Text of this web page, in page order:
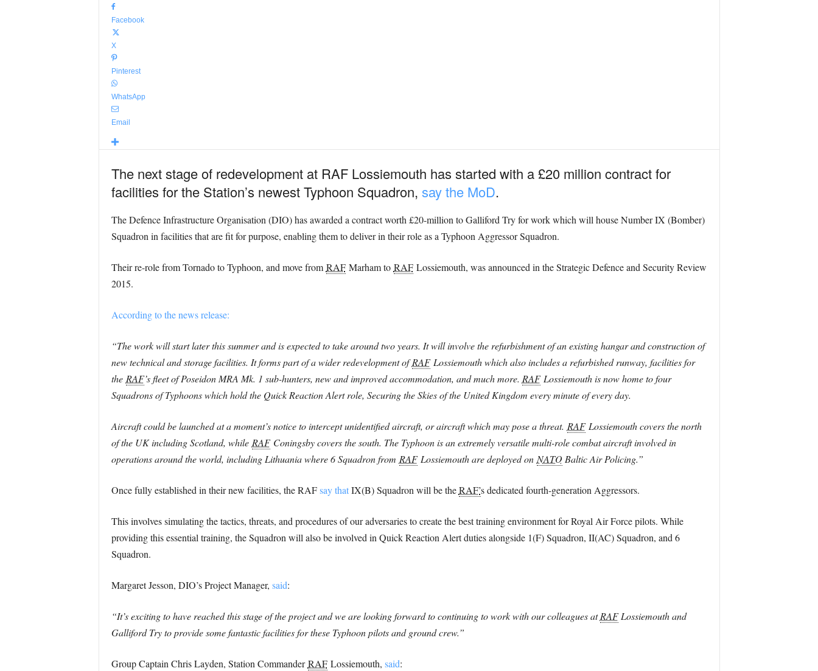
Facebook
X
Pinterest
WhatsApp
Email
The next stage of redevelopment at RAF Lossiemouth has started with a £20 million contract for
facilities for the Station’s newest Typhoon Squadron, say the MoD.
The Defence Infrastructure Organisation (DIO) has awarded a contract worth £20-million to Galliford Try for work which will house Number IX (Bomber)
Squadron in facilities that are fit for purpose, enabling them to deliver in their role as a Typhoon Aggressor Squadron.
Their re-role from Tornado to Typhoon, and move from RAFMarham to RAFLossiemouth, was announced in the Strategic Defence and Security Review
2015.
According to the news release:
“The work will start later this summer and is expected to take around two years. It will involve the refurbishment of an existing hangar and construction of
new technical and storage facilities. It forms part of a wider redevelopment ofRAFLossiemouth which also includes a refurbished runway, facilities for
the RAF’s fleet of Poseidon MRA Mk. 1 sub-hunters, new and improved accommodation, and much more. RAFLossiemouth is now home to four
Squadrons of Typhoons which hold the Quick Reaction Alert role, Securing the Skies of the United Kingdom every minute of every day.
Aircraft could be launched at a moment’s notice to intercept unidentified aircraft, or aircraft which may pose a threat. RAFLossiemouth covers the north
of the UK including Scotland, while RAFConingsby covers the south. The Typhoon is an extremely versatile multi-role combat aircraft involved in
operations around the world, including Lithuania where 6 Squadron from RAFLossiemouth are deployed on NATOBaltic Air Policing.”
Once fully established in their new facilities, the RAFsay thatIX(B) Squadron will be theRAF’s dedicated fourth-generation Aggressors.
This involves simulating the tactics, threats, and procedures of our adversaries to create the best training environment for Royal Air Force pilots. While
providing this essential training, the Squadron will also be involved in Quick Reaction Alert duties alongside 1(F) Squadron, II(AC) Squadron, and 6
Squadron.
Margaret Jesson, DIO’s Project Manager, said:
“It’s exciting to have reached this stage of the project and we are looking forward to continuing to work with our colleagues atRAFLossiemouth and
Galliford Try to provide some fantastic facilities for these Typhoon pilots and ground crew.”
Group Captain Chris Layden, Station CommanderRAFLossiemouth, said: